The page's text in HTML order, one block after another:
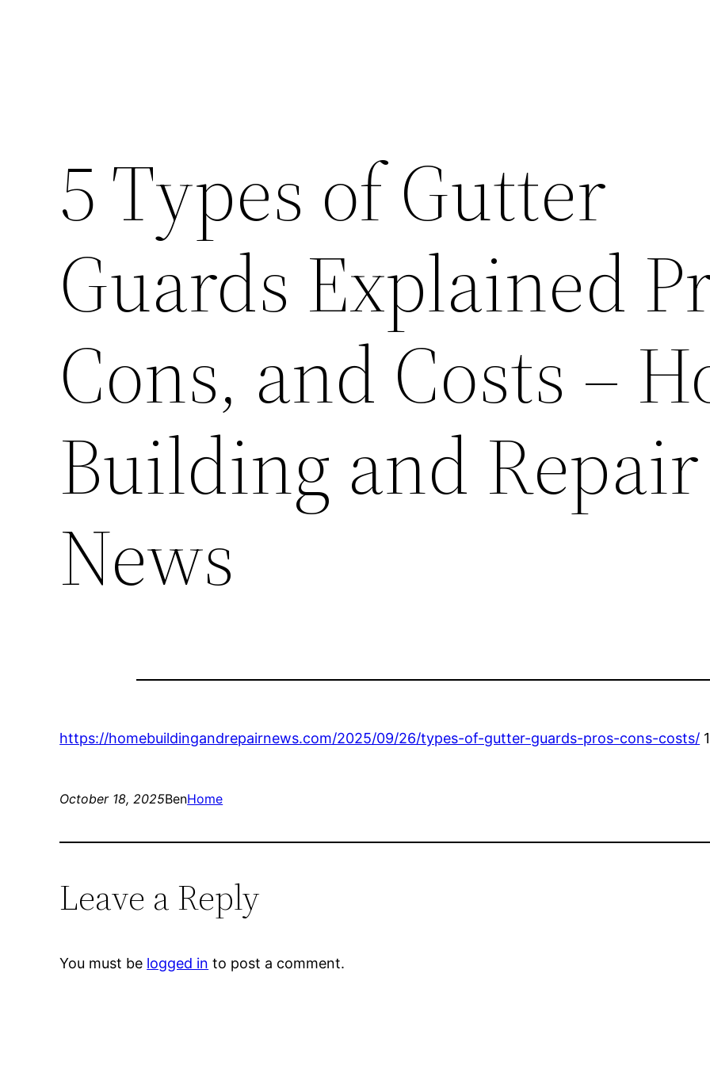
5 Types of Gutter
Guards Explained
Cons, and Costs –
Building and Repair
News
https://homebuildingandrepairnews.com/2025/09/26/types-of-gutter-guards-pros-cons-costs/
October 18, 2025BenHome
Leave a Reply
You must be logged in to post a comment.